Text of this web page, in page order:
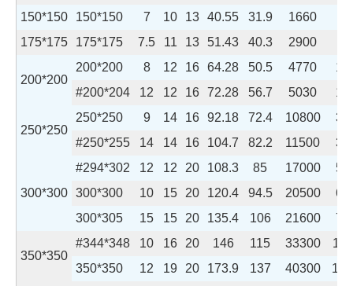
150*150
150*150 7 10 13 40.55 31.9 1660
175*175
175*175 7.5 11 13 51.43 40.3 2900
200*200
200*200 8 12 16 64.28 50.5 4770
#200*204
12 12 16 72.28 56.7 5030
250*250
250*250 9 14 16 92.18 72.4 10800
#250*255
14 14 16 104.7 82.2 11500
300*300
#294*302 12 12 20 108.3 85 17000
300*300
10 15 20 120.4 94.5 20500
300*305
15 15 20 135.4 106 21600
350*350
#344*348 10 16 20 146 115 33300
350*350
12 19 20 173.9 137 40300